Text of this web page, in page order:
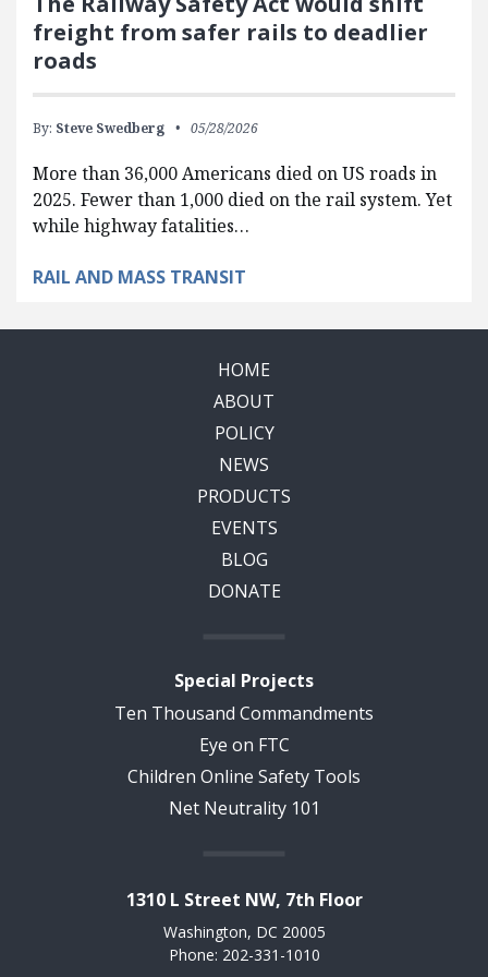
freight from safer rails to deadlier
roads
By: Steve Swedberg 05/28/2026
More than 36,000 Americans died on US roads in
2025. Fewer than 1,000 died on the rail system. Yet
while highway fatalities…
RAIL AND MASS TRANSIT
HOME
ABOUT
POLICY
NEWS
PRODUCTS
EVENTS
BLOG
DONATE
Special Projects
Ten Thousand Commandments
Eye on FTC
Children Online Safety Tools
Net Neutrality 101
1310 L Street NW, 7th Floor
Washington, DC 20005
Phone: 202-331-1010